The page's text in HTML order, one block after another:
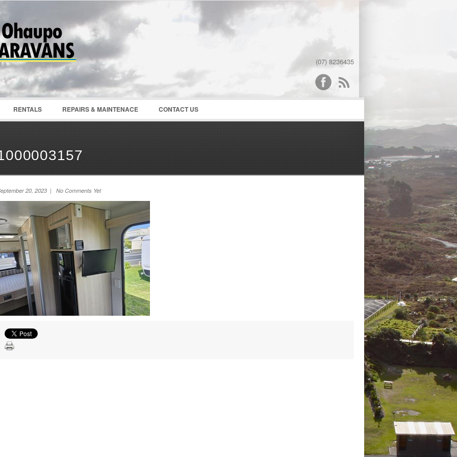
:
(07) 8236435
RENTALS REPAIRS & MAINTENACE CONTACT US
20, 2023 | No Comments Yet